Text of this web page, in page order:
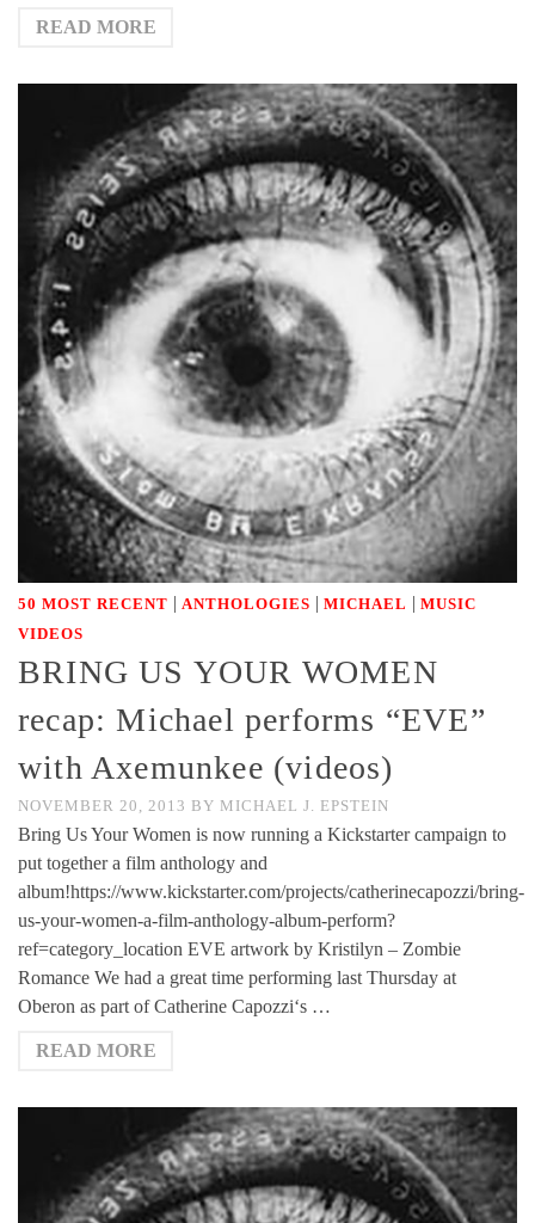
READ MORE
50 MOST RECENT | ANTHOLOGIES | MICHAEL | MUSIC
VIDEOS
BRING US YOUR WOMEN
recap: Michael performs “EVE”
with Axemunkee (videos)
NOVEMBER 20, 2013 BY MICHAEL J. EPSTEIN
Bring Us Your Women is now running a Kickstarter campaign to
put together a film anthology and
album!https://www.kickstarter.com/projects/catherinecapozzi/bring-
us-your-women-a-film-anthology-album-perform?
ref=category_location EVE artwork by Kristilyn – Zombie
Romance We had a great time performing last Thursday at
Oberon as part of Catherine Capozzi‘s …
READ MORE